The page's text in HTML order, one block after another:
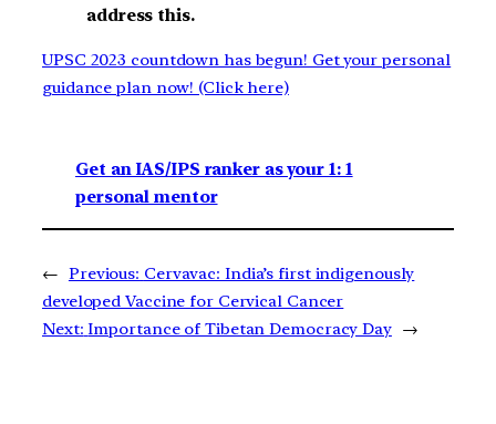
address this.
UPSC 2023 countdown has begun! Get your personal
guidance plan now! (Click here)
Get an IAS/IPS ranker as your 1: 1
personal mentor
← Previous: Cervavac: India’s first indigenously
developed Vaccine for Cervical Cancer
Next: Importance of Tibetan Democracy Day →